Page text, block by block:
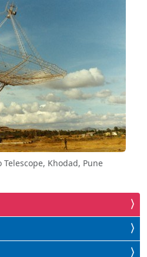
Khodad, Pune